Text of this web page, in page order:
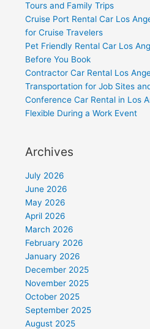
Tours and Family Trips
Cruise Port Rental Car Los
for Cruise Travelers
Pet Friendly Rental Car Los
Before You Book
Contractor Car Rental Los
Transportation for Job Sites
Conference Car Rental in Los
Flexible During a Work Event
Archives
July 2026
June 2026
May 2026
April 2026
March 2026
February 2026
January 2026
December 2025
November 2025
October 2025
September 2025
August 2025